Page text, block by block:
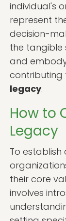
individual's
represent
decision-
the tangible
and
contributing
legacy.
How to
Legacy
To establish
their core
involves